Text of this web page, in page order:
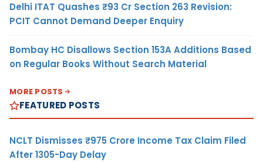
Delhi ITAT Quashes ₹93 Cr Section 263 Revision:
PCIT Cannot Demand Deeper Enquiry
Bombay HC Disallows Section 153A Additions Based
on Regular Books Without Search Material
MORE POSTS
FEATURED POSTS
NCLT Dismisses ₹975 Crore Income Tax Claim Filed
After 1305-Day Delay